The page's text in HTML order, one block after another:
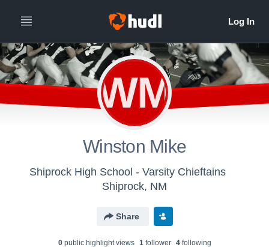
WM
Winston Mike
Shiprock High School - Varsity Chieftains
Shiprock, NM
Share
0public highlight views 1follower 4following